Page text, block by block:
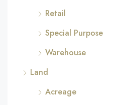
Retail
Special Purpose
Warehouse
Land
Acreage